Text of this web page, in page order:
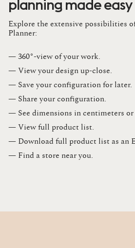
planning made easy
Explore the extensive possibilities
Planner:
— 360°-view of your work.
— View your design up-close​.​
— Save your configuration for later​.​
— Share your configuration​.​
— See dimensions in centimeters or
— View full product list​.​
— Download full product list as an
— Find a store​ near you.​